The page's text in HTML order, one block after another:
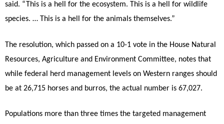
said. “This is a hell for the ecosystem. This is a hell for wildlife
species. … This is a hell for the animals themselves.”
The resolution, which passed on a 10-1 vote in the House Natural
Resources, Agriculture and Environment Committee, notes that
while federal herd management levels on Western ranges should
be at 26,715 horses and burros, the actual number is 67,027.
Populations more than three times the targeted management